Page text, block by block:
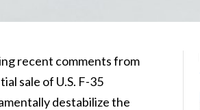
recent comments from
sale of U.S. F-35
destabilize the